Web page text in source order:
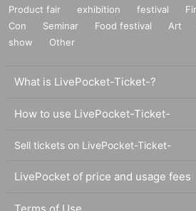
Product fair exhibition festival
Con
Seminar Food festival Art
show
Other
What is LivePocket-Ticket-?
How to use LivePocket-Ticket-
Sell tickets on LivePocket-Ticket-
LivePocket of price and usage fees
Terms of Use